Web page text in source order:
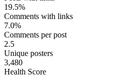
19.5%
Comments with links
7.0%
Comments per post
2.5
Unique posters
3,480
Health Score